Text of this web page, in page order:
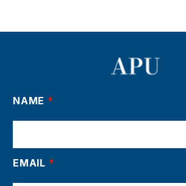
NAME *
EMAIL *